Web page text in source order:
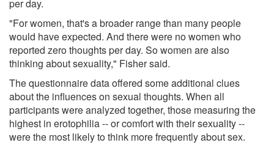
per day.
"For women, that's a broader range than many people
would have expected. And there were no women who
reported zero thoughts per day. So women are also
thinking about sexuality," Fisher said.
The questionnaire data offered some additional clues
about the influences on sexual thoughts. When all
participants were analyzed together, those measuring the
highest in erotophilia -- or comfort with their sexuality --
were the most likely to think more frequently about sex.